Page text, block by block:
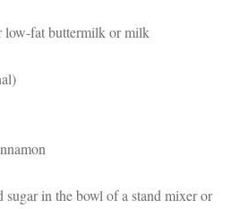
low-fat buttermilk or milk
sugar in the bowl of a stand mixer or